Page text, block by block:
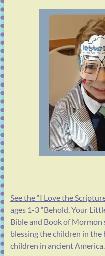
See the “I Love the
ages 1-3 “Behold, Your
Bible and Book of
blessing the children in
children in ancient America.